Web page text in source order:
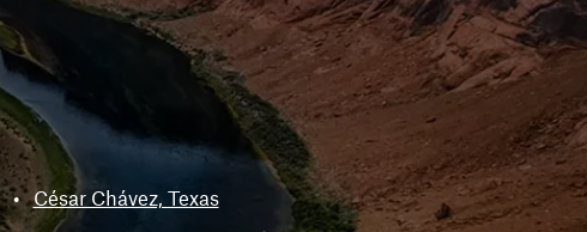
• César Chávez, Texas